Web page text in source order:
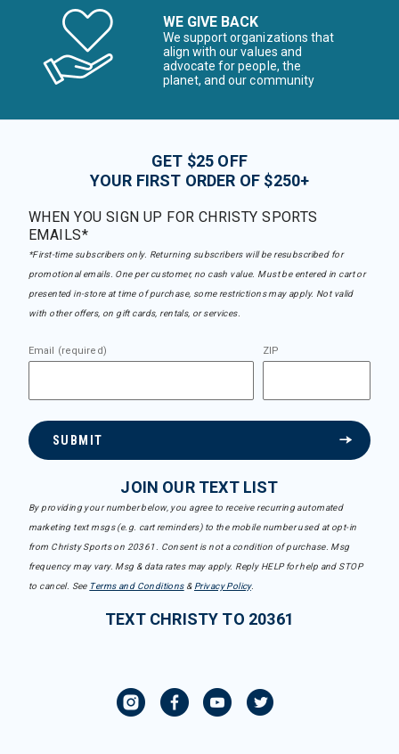
WE GIVE BACK
We support organizations that
align with our values and
advocate for people, the
planet, and our community
GET $25 OFF
YOUR FIRST ORDER OF $250+
WHEN YOU SIGN UP FOR CHRISTY SPORTS
EMAILS*
*First-time subscribers only. Returning subscribers will be resubscribed for
promotional emails. One per customer, no cash value. Must be entered in cart or
presented in-store at time of purchase, some restrictions may apply. Not valid
with other offers, on gift cards, rentals, or services.
Email (required) ZIP
SUBMIT
JOIN OUR TEXT LIST
By providing your number below, you agree to receive recurring automated
marketing text msgs (e.g. cart reminders) to the mobile number used at opt-in
from Christy Sports on 20361. Consent is not a condition of purchase. Msg
frequency may vary. Msg & data rates may apply. Reply HELP for help and STOP
to cancel. See Terms and Conditions& Privacy Policy.
TEXT CHRISTY TO 20361